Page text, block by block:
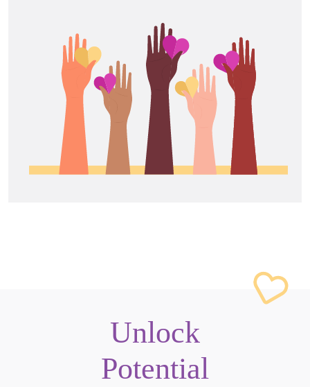
Unlock
Potential